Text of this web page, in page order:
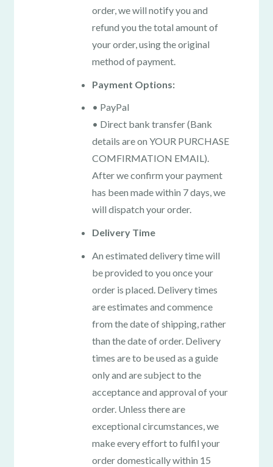
order, we will notify you and
refund you the total amount of
your order, using the original
method of payment.
Payment Options:
• PayPal
• Direct bank transfer (Bank
details are on YOUR PURCHASE
COMFIRMATION EMAIL).
After we confirm your payment
has been made within 7 days, we
will dispatch your order.
Delivery Time
An estimated delivery time will
be provided to you once your
order is placed. Delivery times
are estimates and commence
from the date of shipping, rather
than the date of order. Delivery
times are to be used as a guide
only and are subject to the
acceptance and approval of your
order. Unless there are
exceptional circumstances, we
make every effort to fulfil your
order domestically within 15